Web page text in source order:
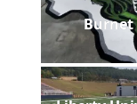
Burnet